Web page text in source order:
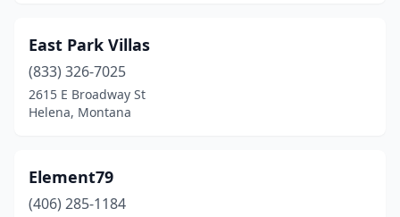
East Park Villas
(833) 326-7025
2615 E Broadway St
Helena, Montana
Element79
(406) 285-1184